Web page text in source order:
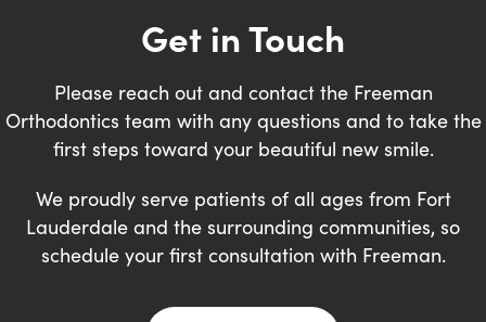
Get in Touch
Please reach out and contact the Freeman
Orthodontics team with any questions and to take the
first steps toward your beautiful new smile.
We proudly serve patients of all ages from Fort
Lauderdale and the surrounding communities, so
schedule your first consultation with Freeman.